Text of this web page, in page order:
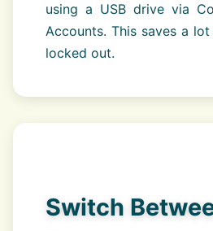
using a USB drive via
Accounts. This saves a
locked out.
Switch